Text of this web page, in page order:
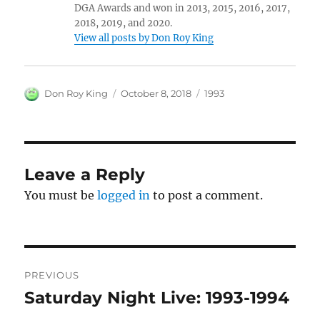
DGA Awards and won in 2013, 2015, 2016, 2017,
2018, 2019, and 2020.
View all posts by Don Roy King
Author
Don Roy King
Posted
October 8, 2018 Categories
1993
Leave a Reply
You must belogged in to post a comment.
navigation
PREVIOUS
Previous
Saturday Night Live: 1993-1994